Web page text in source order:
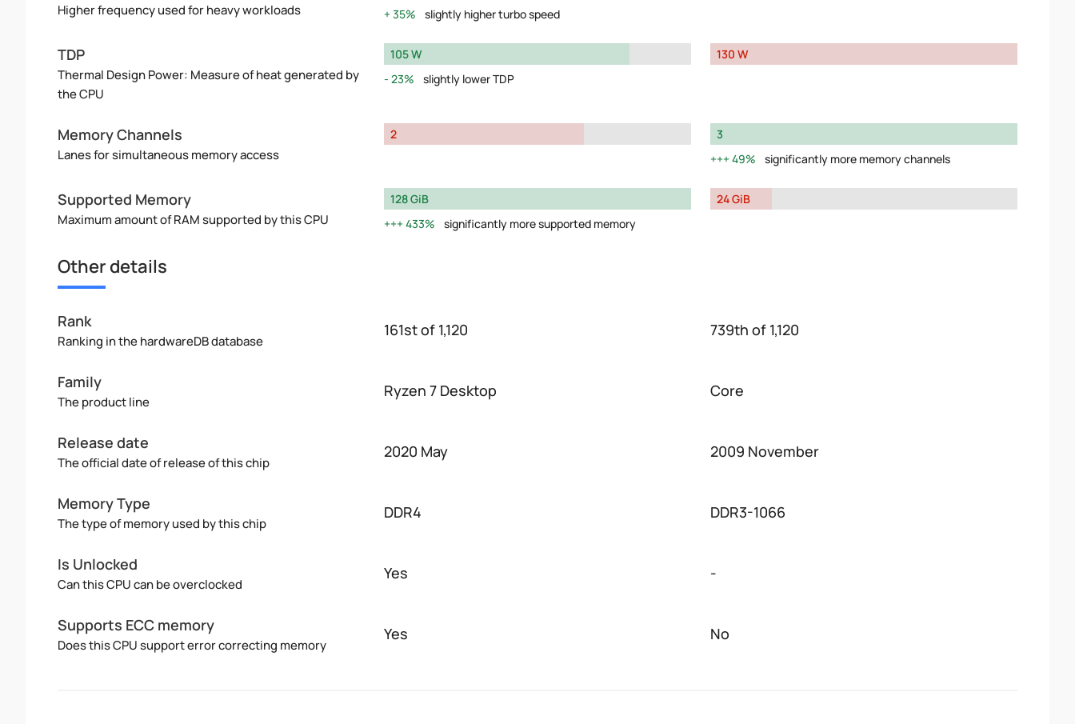
Higher frequency used for heavy workloads
35%
slightly higher turbo speed
TDP
Thermal Design Power: Measure of heat generated by
the CPU
105 W
23%
slightly lower TDP
130 W
Memory Channels
Lanes for simultaneous memory access
2
3
49%
significantly more memory channels
Supported Memory
Maximum amount of RAM supported by this CPU
128 GiB
433%
significantly more supported memory
24 GiB
Other details
Rank
Ranking in the hardwareDB database
161st of 1,120 739th of 1,120
Family
The product line
Ryzen 7 Desktop Core
Release date
The official date of release of this chip
2020 May 2009 November
Memory Type
The type of memory used by this chip
DDR4 DDR3-1066
Is Unlocked
Can this CPU can be overclocked
Yes -
Supports ECC memory
Does this CPU support error correcting memory
Yes No